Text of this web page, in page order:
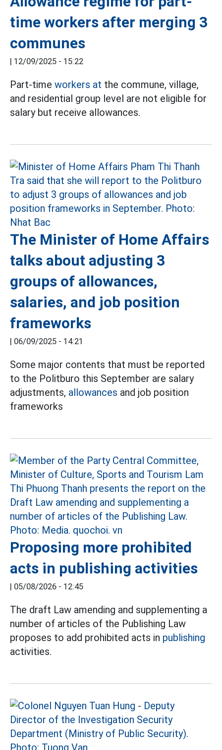
time workers after merging 3
communes
| 12/09/2025 - 15:22
Part-time workers at the commune, village,
and residential group level are not eligible for
salary but receive allowances.
The Minister of Home Affairs
talks about adjusting 3
groups of allowances,
salaries, and job position
frameworks
| 06/09/2025 - 14:21
Some major contents that must be reported
to the Politburo this September are salary
adjustments, allowances and job position
frameworks
Proposing more prohibited
acts in publishing activities
| 05/08/2026 - 12:45
The draft Law amending and supplementing a
number of articles of the Publishing Law
proposes to add prohibited acts in publishing
activities.